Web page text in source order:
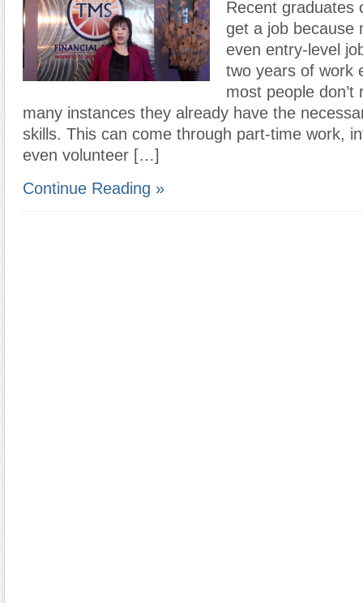
Recent graduates
get a job because
even entry-level
two years of work
most people don’t
many instances they already have the
skills. This can come through part-time work,
even volunteer […]
Continue Reading »